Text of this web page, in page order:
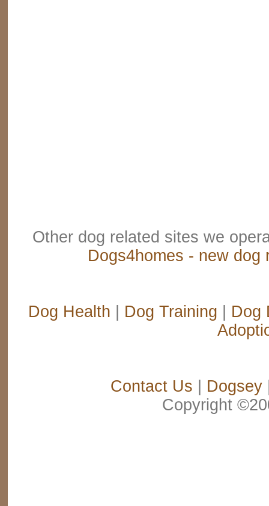
Other dog related sites we
Dogs4homes - new dog
Dog Health Dog Training
Dog
Contact Us Dogsey
Copyright